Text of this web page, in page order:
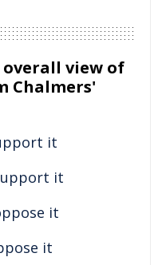
view of
Chalmers'
it
it
it
it